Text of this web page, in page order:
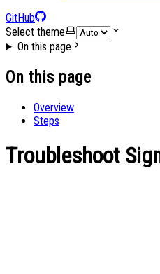
GitHub
Select theme
On this page
On this page
Overview
Steps
Troubleshoot